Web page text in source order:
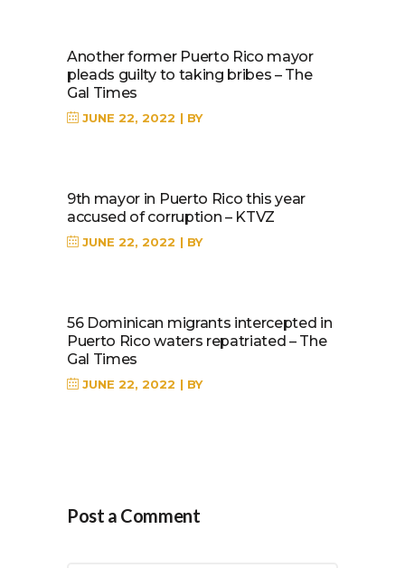
Another former Puerto Rico mayor
pleads guilty to taking bribes – The
Gal Times
JUNE 22, 2022 BY
9th mayor in Puerto Rico this year
accused of corruption – KTVZ
JUNE 22, 2022 BY
56 Dominican migrants intercepted in
Puerto Rico waters repatriated – The
Gal Times
JUNE 22, 2022 BY
Post a Comment